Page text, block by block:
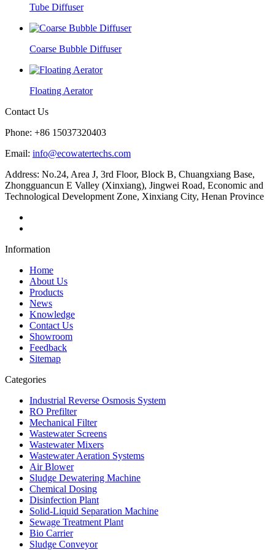
Tube Diffuser
Coarse Bubble Diffuser
Floating Aerator
Contact Us
Phone: +86 15037320403
Email: info@ecowatertechs.com
Address: No.24, Area J, 3rd Floor, Block B, Chuangxiang Base,
Zhongguancun E Valley (Xinxiang), Jingwei Road, Economic and
Technological Development Zone, Xinxiang City, Henan Province
Information
Home
About Us
Products
News
Knowledge
Contact Us
Showroom
Feedback
Sitemap
Categories
Industrial Reverse Osmosis System
RO Prefilter
Mechanical Filter
Wastewater Screens
Wastewater Mixers
Wastewater Aeration Systems
Air Blower
Sludge Dewatering Machine
Chemical Dosing
Disinfection Plant
Solid-Liquid Separation Machine
Sewage Treatment Plant
Bio Carrier
Sludge Conveyor